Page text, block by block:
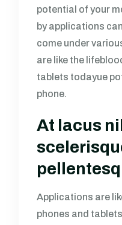
potential of your
by applications
come under
are like the
tablets todayue
phone.
At lacus
Applications are
phones and